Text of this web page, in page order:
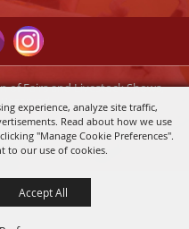
experience, analyze site traffic,
Read about how we use
"Manage Cookie Preferences".
to our use of cookies.
Accept All
of Fairs and Livestock Shows,